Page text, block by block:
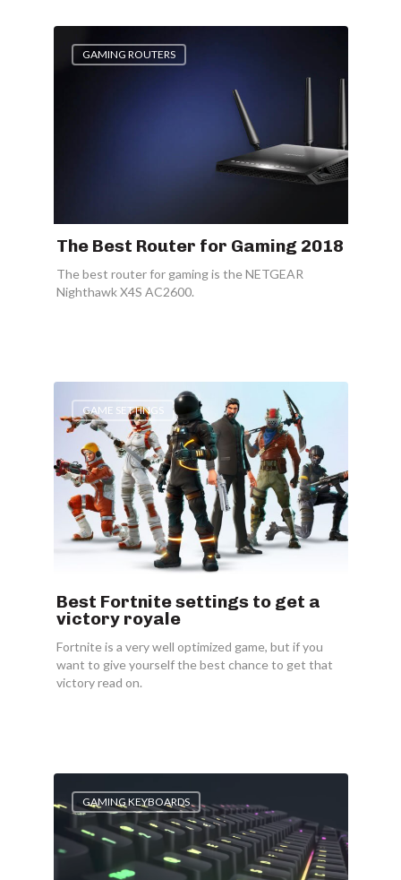
GAMING ROUTERS
The Best Router for Gaming 2018
The best router for gaming is the NETGEAR
Nighthawk X4S AC2600.
GAME SETTINGS
Best Fortnite settings to get a
victory royale
Fortnite is a very well optimized game, but if you
want to give yourself the best chance to get that
victory read on.
GAMING KEYBOARDS